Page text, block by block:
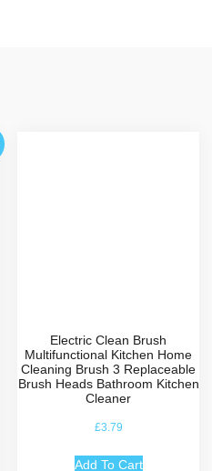
Electric Clean Brush
Multifunctional Kitchen Home
Cleaning Brush 3 Replaceable
Brush Heads Bathroom Kitchen
Cleaner
£3.79
Add To Cart